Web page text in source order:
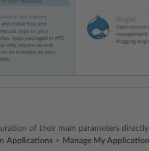
of their main parameters
Applications > Manage My